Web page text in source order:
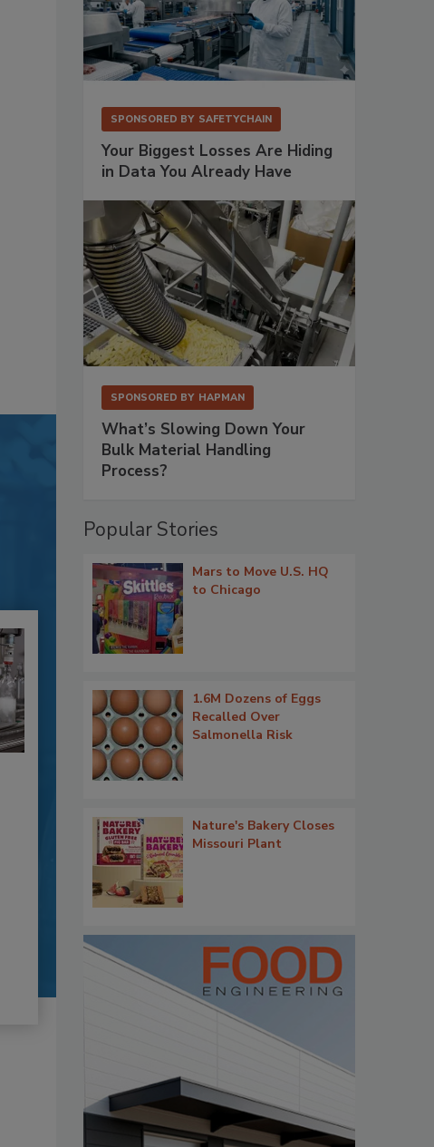
SPONSORED BY SAFETYCHAIN
Your Biggest Losses Are Hiding
in Data You Already Have
SPONSORED BY HAPMAN
What’s Slowing Down Your
Bulk Material Handling
Process?
Popular Stories
Mars to Move U.S. HQ
to Chicago
1.6M Dozens of Eggs
Recalled Over
Salmonella Risk
Nature's Bakery Closes
Missouri Plant